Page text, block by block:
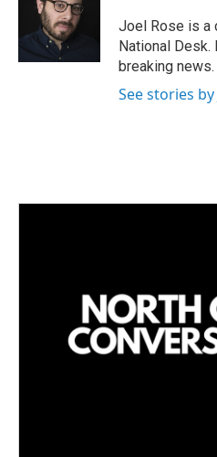
n
Joel Rose is a
National Desk.
breaking news.
See stories by